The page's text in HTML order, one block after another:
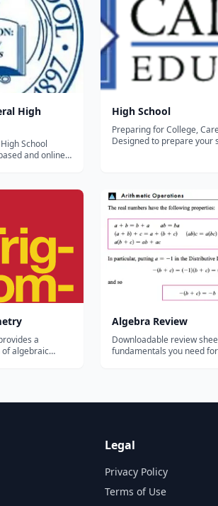
High
School
and online
enter the
High School
Preparing for College,
Designed to prepare your
a
algebraic
Algebra Review
Downloadable review
fundamentals you need
Legal
Privacy Policy
Terms of Use